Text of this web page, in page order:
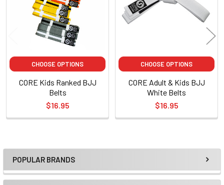
Sidebar
POPULAR BRANDS
CHOOSE OPTIONS
CORE Kids Ranked BJJ
Belts
$16.95
CHOOSE OPTIONS
CORE Adult & Kids BJJ
White Belts
$16.95